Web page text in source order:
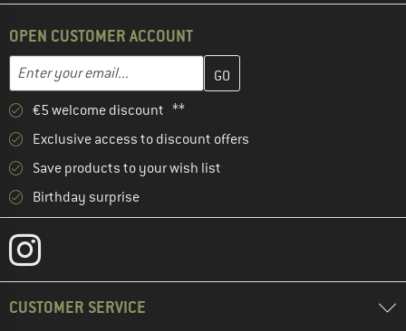
OPEN CUSTOMER ACCOUNT
Email address
Enter your email address here and create your customer
€5 welcome discount **
Exclusive access to discount offers
Save products to your wish list
Birthday surprise
CUSTOMER SERVICE